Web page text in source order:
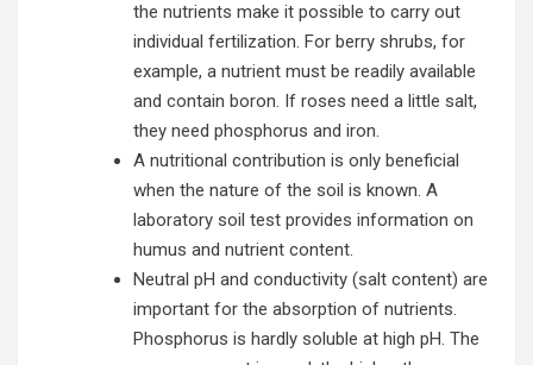
the nutrients make it possible to carry out
individual fertilization. For berry shrubs, for
example, a nutrient must be readily available
and contain boron. If roses need a little salt,
they need phosphorus and iron.
A nutritional contribution is only beneficial
when the nature of the soil is known. A
laboratory soil test provides information on
humus and nutrient content.
Neutral pH and conductivity (salt content) are
important for the absorption of nutrients.
Phosphorus is hardly soluble at high pH. The